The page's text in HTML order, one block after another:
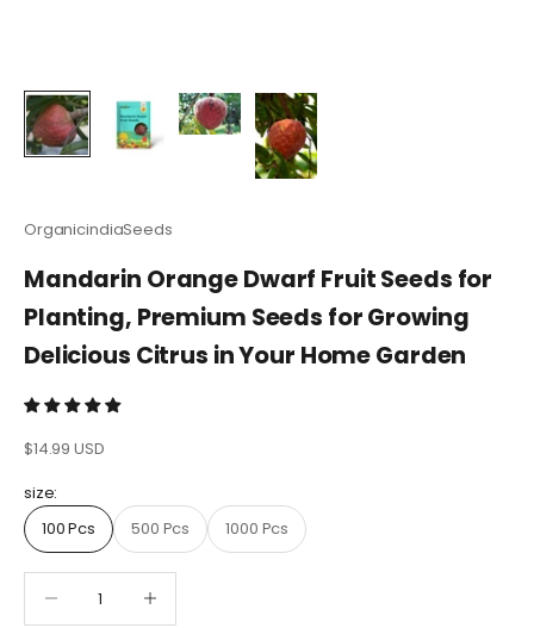
OrganicindiaSeeds
Mandarin Orange Dwarf Fruit Seeds for
Planting, Premium Seeds for Growing
Delicious Citrus in Your Home Garden
Sale price
$14.99 USD
size:
100 Pcs
500 Pcs 1000 Pcs